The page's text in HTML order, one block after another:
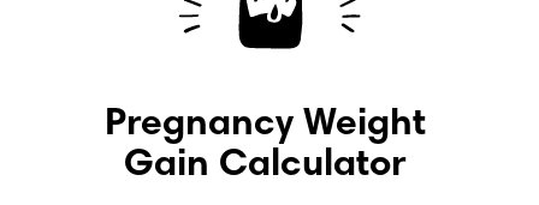
Pregnancy Weight
Gain Calculator